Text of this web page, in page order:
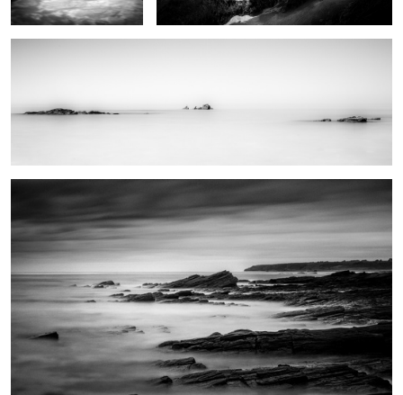
0
Natural reserve
Port Domois Roche Guibel